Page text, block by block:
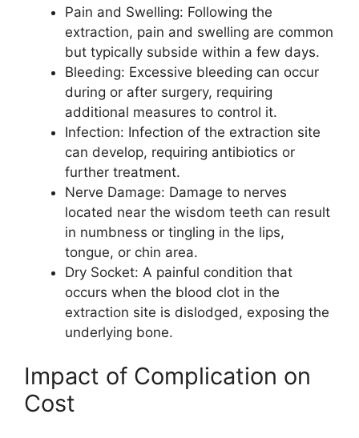
Pain and Swelling: Following the
extraction, pain and swelling are common
but typically subside within a few days.
Bleeding: Excessive bleeding can occur
during or after surgery, requiring
additional measures to control it.
Infection: Infection of the extraction site
can develop, requiring antibiotics or
further treatment.
Nerve Damage: Damage to nerves
located near the wisdom teeth can result
in numbness or tingling in the lips,
tongue, or chin area.
Dry Socket: A painful condition that
occurs when the blood clot in the
extraction site is dislodged, exposing the
underlying bone.
Impact of Complication on
Cost